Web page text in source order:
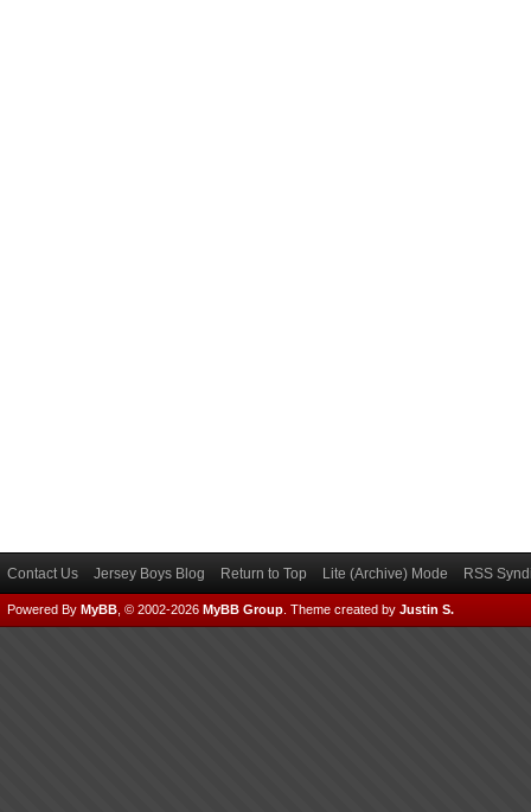
Contact Us Jersey Boys Blog Return to Top Lite (Archive) Mode RSS
Powered By MyBB , © 2002-2026 MyBB Group Theme created by Justin S.